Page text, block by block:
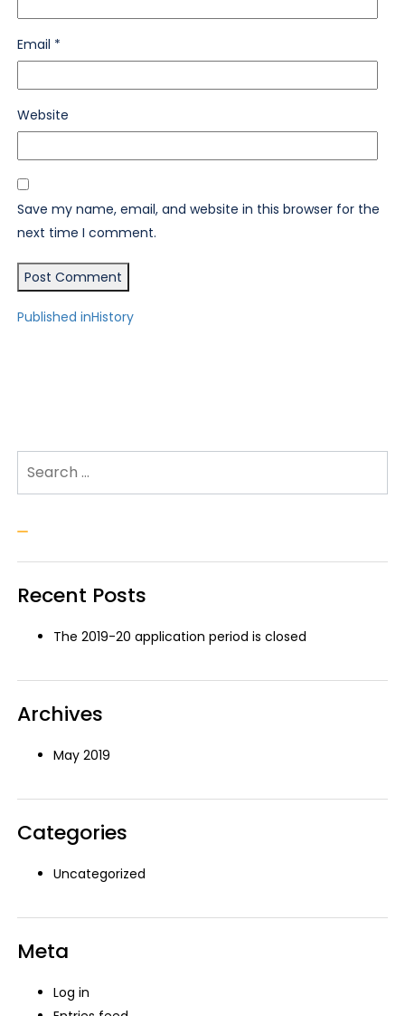
Email *
Website
Save my name, email, and website in this browser for the
next time I comment.
Post
Published inHistory
Search for:
Recent Posts
The 2019-20 application period is closed
Archives
May 2019
Categories
Uncategorized
Meta
Log in